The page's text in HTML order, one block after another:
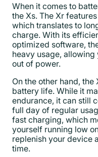
When it comes to
the Xs. The Xr
which translates to
charge. With its
optimized software,
heavy usage,
out of power.
On the other hand,
battery life. While it
endurance, it can still
full day of regular
fast charging, which
yourself running low
replenish your device
time.